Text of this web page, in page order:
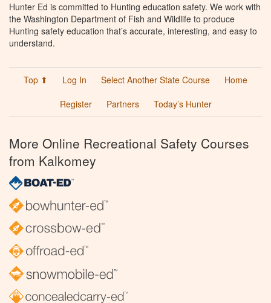
Hunter Ed is committed to Hunting education safety. We work with
the Washington Department of Fish and Wildlife to produce
Hunting safety education that’s accurate, interesting, and easy to
understand.
Top ⬆ Log In Select Another State Course
Home
Register
Partners Today’s Hunter
More Online Recreational Safety Courses
from Kalkomey